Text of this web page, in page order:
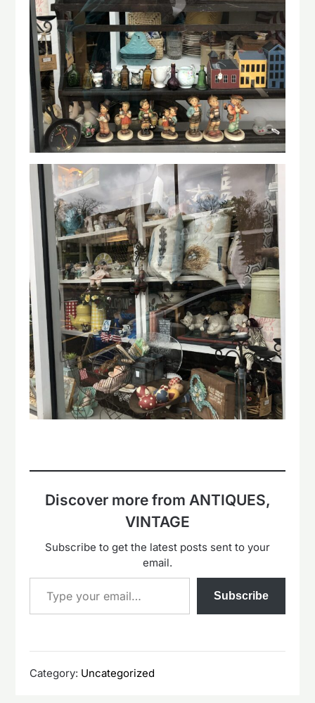
Discover more from ANTIQUES,
VINTAGE
Subscribe to get the latest posts sent to your
email.
Type your email…
Subscribe
Category: Uncategorized